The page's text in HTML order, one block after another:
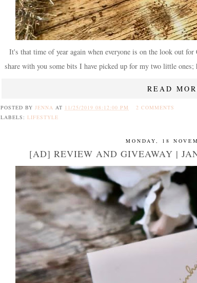
It's that time of year again when everyone is on the look out
share with you some bits I have picked up for my two little
READ
POSTED BY JENNA AT 11/25/2019 08:12:00 PM
2 COMMENTS
LABELS: LIFESTYLE
MONDAY, 18
[AD] REVIEW AND GIVEAWAY |